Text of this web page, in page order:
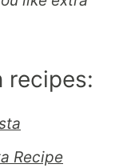
recipes:
Recipe